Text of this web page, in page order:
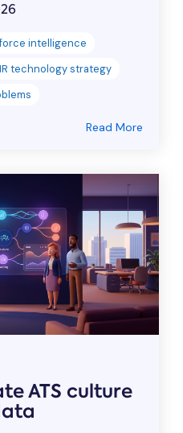
intelligence
technology strategy
Read More
ATS culture